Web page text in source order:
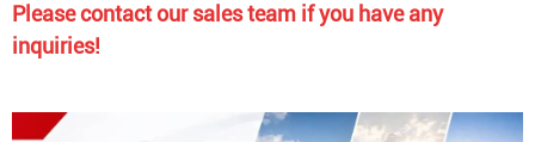
Please contact our sales team if you have any
inquiries!